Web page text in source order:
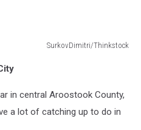
SurkovDimitri/Thinkstock
in central Aroostook County,
a lot of catching up to do in